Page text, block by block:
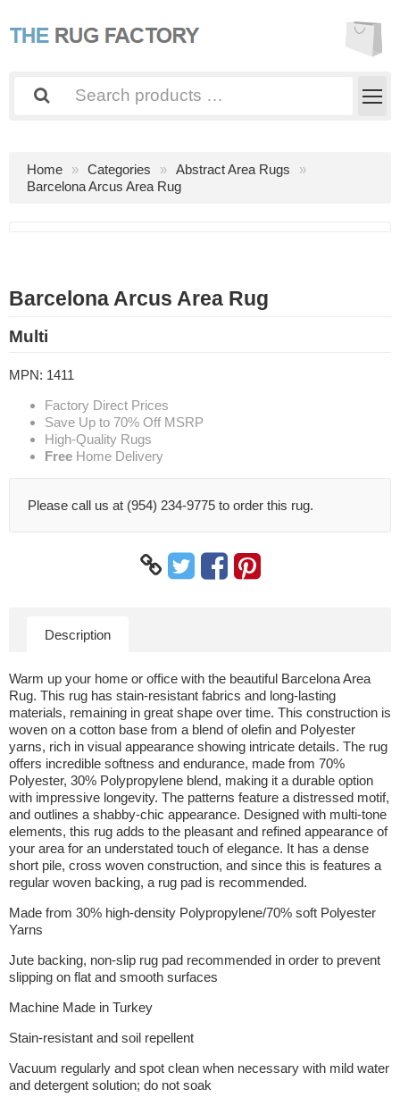
Home Categories
Abstract Area Rugs
Barcelona Arcus Area Rug
Barcelona Arcus Area Rug
Multi
MPN: 1411
Factory Direct Prices
Save Up to 70% Off MSRP
High-Quality Rugs
Free Home Delivery
Please call us at (954) 234-9775 to order this rug.
Description
Warm up your home or office with the beautiful Barcelona Area
Rug. This rug has stain-resistant fabrics and long-lasting
materials, remaining in great shape over time. This construction is
woven on a cotton base from a blend of olefin and Polyester
yarns, rich in visual appearance showing intricate details. The rug
offers incredible softness and endurance, made from 70%
Polyester, 30% Polypropylene blend, making it a durable option
with impressive longevity. The patterns feature a distressed motif,
and outlines a shabby-chic appearance. Designed with multi-tone
elements, this rug adds to the pleasant and refined appearance of
your area for an understated touch of elegance. It has a dense
short pile, cross woven construction, and since this is features a
regular woven backing, a rug pad is recommended.
Made from 30% high-density Polypropylene/70% soft Polyester
Yarns
Jute backing, non-slip rug pad recommended in order to prevent
slipping on flat and smooth surfaces
Machine Made in Turkey
Stain-resistant and soil repellent
Vacuum regularly and spot clean when necessary with mild water
and detergent solution; do not soak